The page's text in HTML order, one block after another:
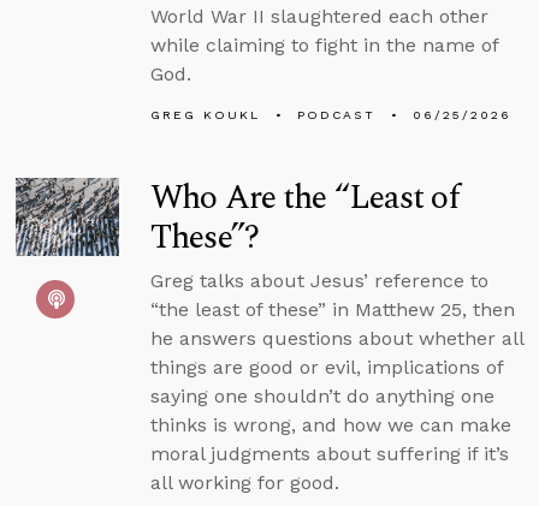
World War II slaughtered each other
while claiming to fight in the name of
God.
GREG KOUKL PODCAST 06/25/2026
Who Are the “Least of
These”?
Greg talks about Jesus’ reference to
“the least of these” in Matthew 25, then
he answers questions about whether all
things are good or evil, implications of
saying one shouldn’t do anything one
thinks is wrong, and how we can make
moral judgments about suffering if it’s
all working for good.